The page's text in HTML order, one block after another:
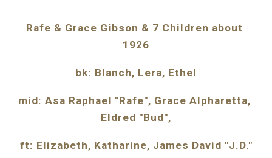
Rafe & Grace Gibson & 7 Children about
1926
bk: Blanch, Lera, Ethel
mid: Asa Raphael "Rafe", Grace Alpharetta,
Eldred "Bud",
ft: Elizabeth, Katharine, James David "J.D."